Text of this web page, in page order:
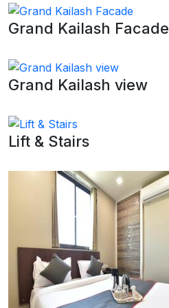
Grand Kailash Facade
Grand Kailash view
Lift & Stairs